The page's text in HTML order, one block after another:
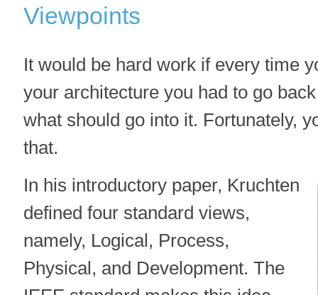
Viewpoints
It would be hard work if every time
your architecture you had to go
what should go into it. Fortunately,
that.
In his introductory paper, Kruchten
defined four standard views,
namely, Logical, Process,
Physical, and Development. The